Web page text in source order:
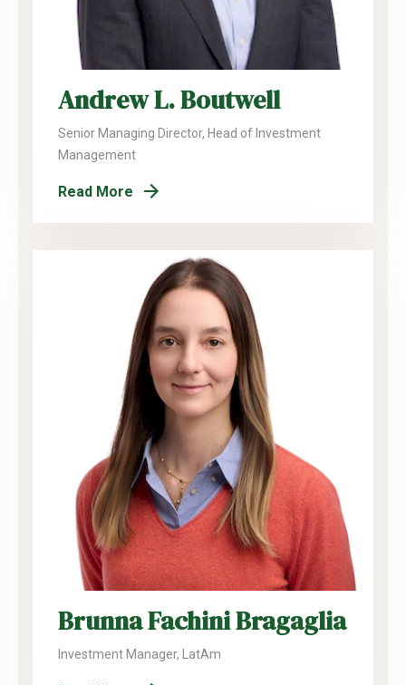
Andrew L. Boutwell
Senior Managing Director, Head of Investment
Management
Read More
Brunna Fachini Bragaglia
Investment Manager, LatAm